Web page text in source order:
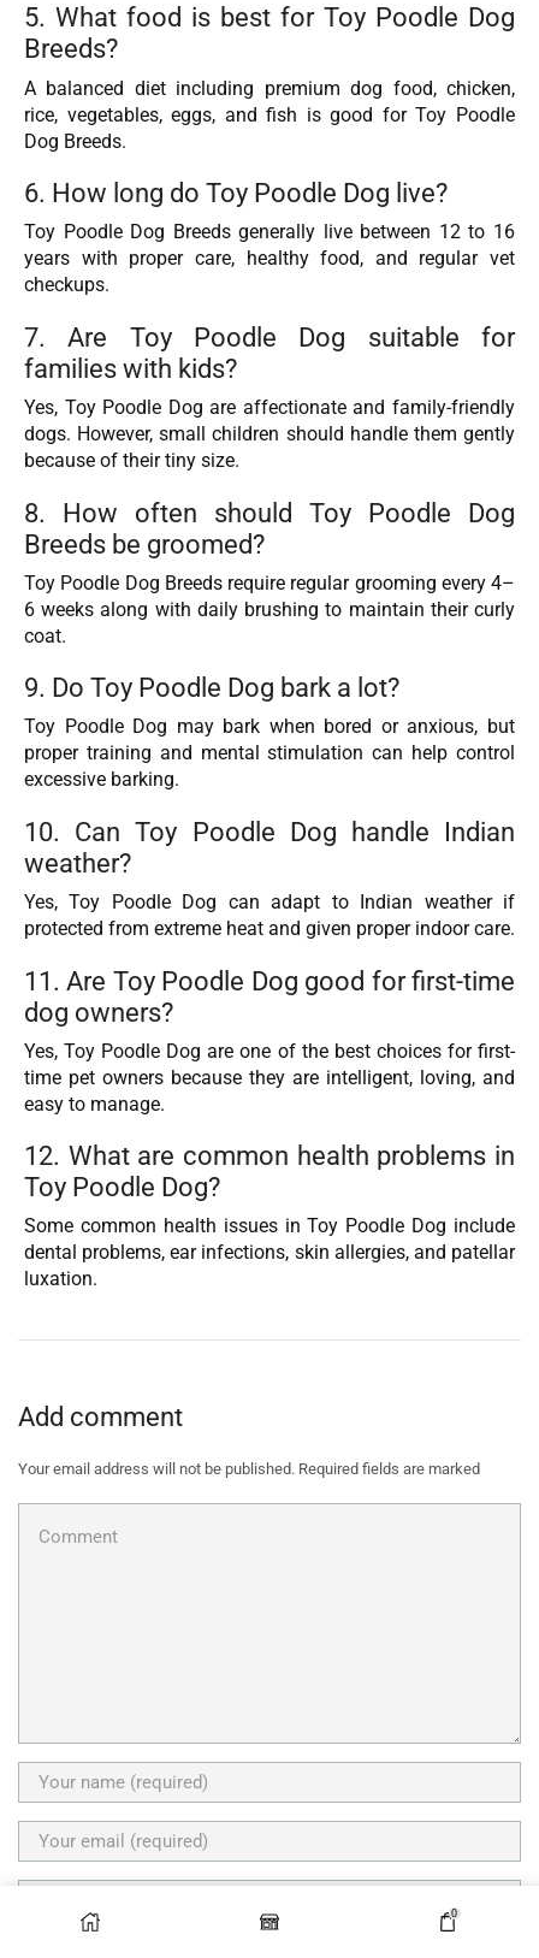
5. What food is best for Toy Poodle Dog
Breeds?
A balanced diet including premium dog food, chicken,
rice, vegetables, eggs, and fish is good for Toy Poodle
Dog Breeds.
6. How long do Toy Poodle Dog live?
Toy Poodle Dog Breeds generally live between 12 to 16
years with proper care, healthy food, and regular vet
checkups.
7. Are Toy Poodle Dog suitable for
families with kids?
Yes, Toy Poodle Dog are affectionate and family-friendly
dogs. However, small children should handle them gently
because of their tiny size.
8. How often should Toy Poodle Dog
Breeds be groomed?
Toy Poodle Dog Breeds require regular grooming every 4–
6 weeks along with daily brushing to maintain their curly
coat.
9. Do Toy Poodle Dog bark a lot?
Toy Poodle Dog may bark when bored or anxious, but
proper training and mental stimulation can help control
excessive barking.
10. Can Toy Poodle Dog handle Indian
weather?
Yes, Toy Poodle Dog can adapt to Indian weather if
protected from extreme heat and given proper indoor care.
11. Are Toy Poodle Dog good for first-time
dog owners?
Yes, Toy Poodle Dog are one of the best choices for first-
time pet owners because they are intelligent, loving, and
easy to manage.
12. What are common health problems in
Toy Poodle Dog?
Some common health issues in Toy Poodle Dog include
dental problems, ear infections, skin allergies, and patellar
luxation.
Add comment
Your email address will not be published. Required fields are marked
0